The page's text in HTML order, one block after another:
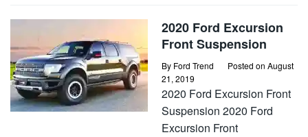
2020 Ford Excursion
Front Suspension
By Ford Trend Posted on August
21, 2019
2020 Ford Excursion Front
Suspension 2020 Ford
Excursion Front